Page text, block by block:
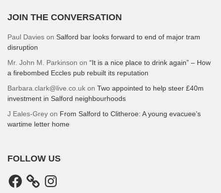
JOIN THE CONVERSATION
Paul Davies on Salford bar looks forward to end of major tram
disruption
Mr. John M. Parkinson on “It is a nice place to drink again” – How
a firebombed Eccles pub rebuilt its reputation
Barbara.clark@live.co.uk on Two appointed to help steer £40m
investment in Salford neighbourhoods
J Eales-Grey on From Salford to Clitheroe: A young evacuee’s
wartime letter home
FOLLOW US
Facebook Instagram